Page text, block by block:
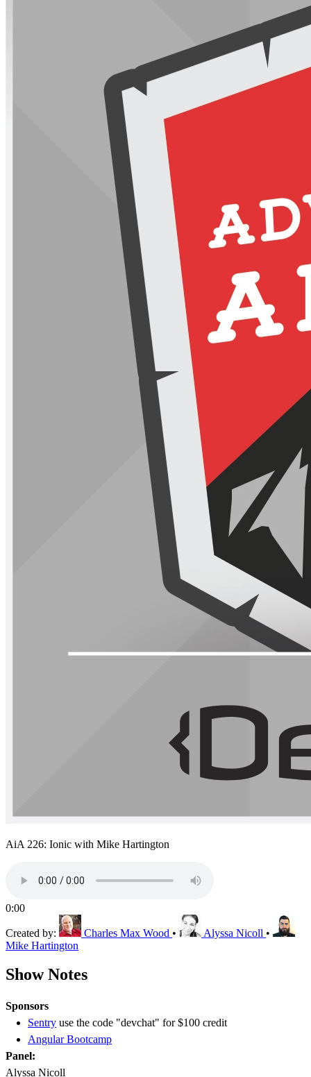
AiA 226: Ionic with Mike Hartington
0:00
Created by: Charles Max Wood • Alyssa Nicoll •
Mike Hartington
Show Notes
Sponsors
Sentry use the code "devchat" for $100 credit
Angular Bootcamp
Panel:
Alyssa Nicoll